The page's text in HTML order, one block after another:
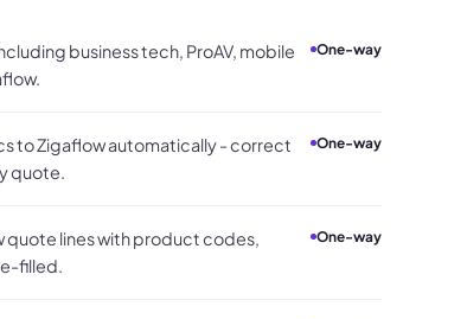
business tech, ProAV, mobile
One-way
to Zigaflow automatically - correct
quote.
One-way
lines with product codes,
filled.
One-way